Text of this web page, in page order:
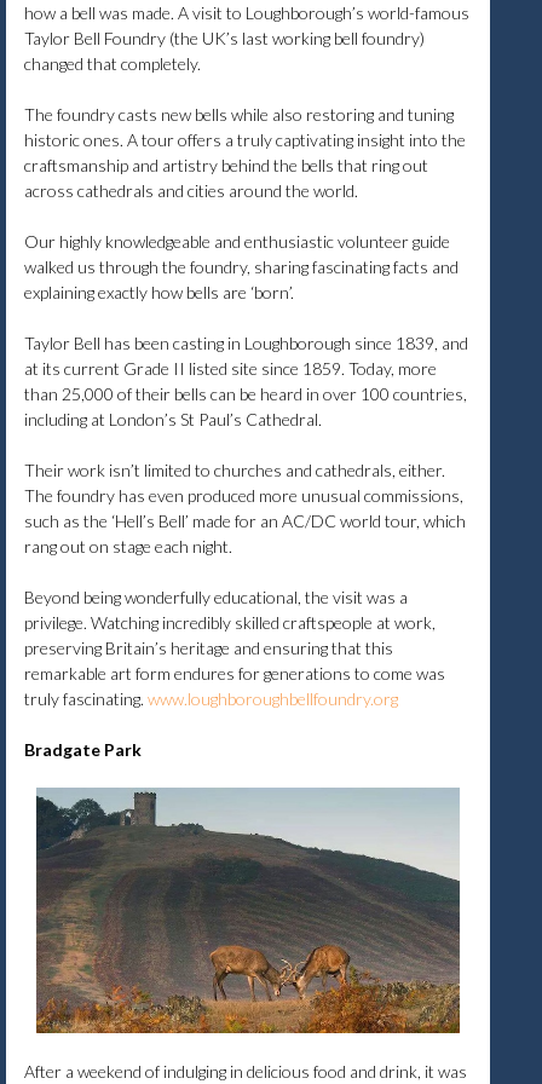
how a bell was made. A visit to Loughborough’s world-famous
Taylor Bell Foundry (the UK’s last working bell foundry)
changed that completely.
The foundry casts new bells while also restoring and tuning
historic ones. A tour offers a truly captivating insight into the
craftsmanship and artistry behind the bells that ring out
across cathedrals and cities around the world.
Our highly knowledgeable and enthusiastic volunteer guide
walked us through the foundry, sharing fascinating facts and
explaining exactly how bells are ‘born’.
Taylor Bell has been casting in Loughborough since 1839, and
at its current Grade II listed site since 1859. Today, more
than 25,000 of their bells can be heard in over 100 countries,
including at London’s St Paul’s Cathedral.
Their work isn’t limited to churches and cathedrals, either.
The foundry has even produced more unusual commissions,
such as the ‘Hell’s Bell’ made for an AC/DC world tour, which
rang out on stage each night.
Beyond being wonderfully educational, the visit was a
privilege. Watching incredibly skilled craftspeople at work,
preserving Britain’s heritage and ensuring that this
remarkable art form endures for generations to come was
truly fascinating. www.loughboroughbellfoundry.org
Bradgate Park
After a weekend of indulging in delicious food and drink, it was